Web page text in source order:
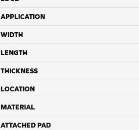
APPLICATION
WIDTH
LENGTH
THICKNESS
LOCATION
MATERIAL
ATTACHED PAD